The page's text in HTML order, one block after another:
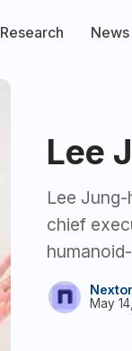
Research News
Lee
Lee
chief
May